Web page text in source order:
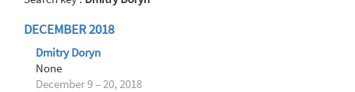
DECEMBER 2018
Dmitry Doryn
None
December 9 – 20, 2018